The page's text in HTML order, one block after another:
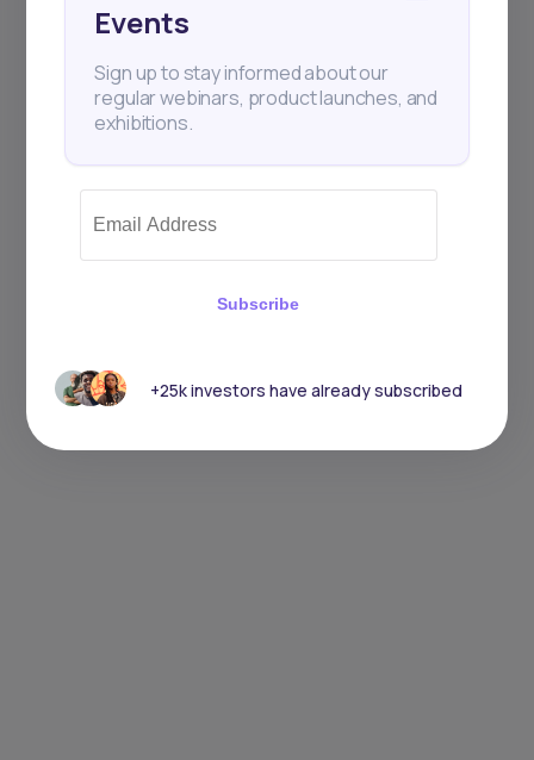
Events
Sign up to stay informed about our
regular webinars, product launches, and
exhibitions.
Subscribe
+25k investors have already subscribed